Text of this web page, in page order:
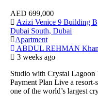
AED 699,000
Azizi Venice 9 Building
Dubai South, Dubai
Apartment
ABDUL REHMAN Khan
3 weeks ago
Studio with Crystal
Payment Plan Live a
one of the world’s largest